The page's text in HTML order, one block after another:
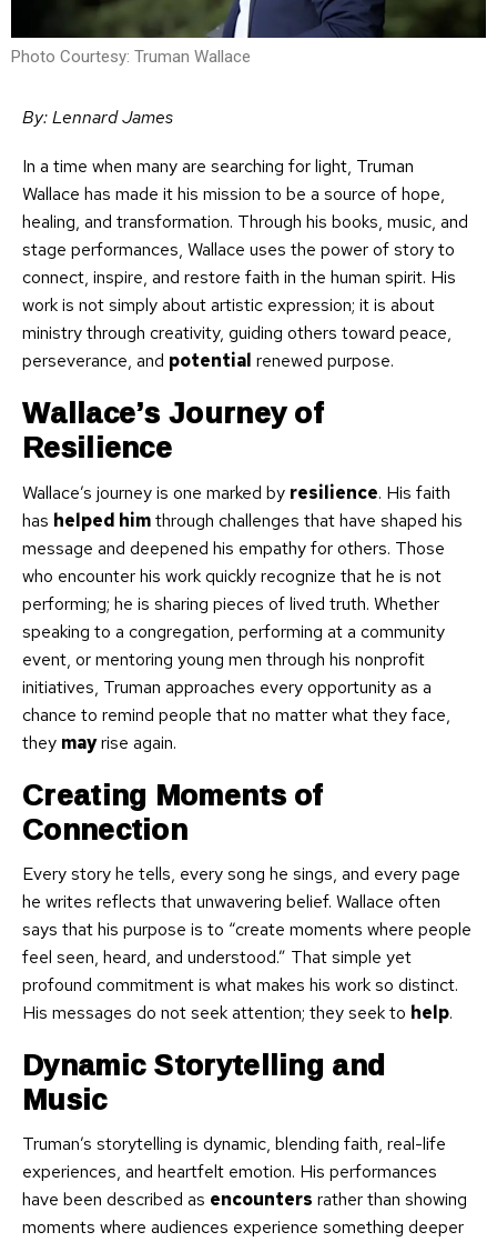
Photo Courtesy: Truman Wallace
By: Lennard James
In a time when many are searching for light, Truman
Wallace has made it his mission to be a source of hope,
healing, and transformation. Through his books, music, and
stage performances, Wallace uses the power of story to
connect, inspire, and restore faith in the human spirit. His
work is not simply about artistic expression; it is about
ministry through creativity, guiding others toward peace,
perseverance, and potential renewed purpose.
Wallace’s Journey of
Resilience
Wallace’s journey is one marked by resilience. His faith
has helped himthrough challenges that have shaped his
message and deepened his empathy for others. Those
who encounter his work quickly recognize that he is not
performing; he is sharing pieces of lived truth. Whether
speaking to a congregation, performing at a community
event, or mentoring young men through his nonprofit
initiatives, Truman approaches every opportunity as a
chance to remind people that no matter what they face,
they mayrise again.
Creating Moments of
Connection
Every story he tells, every song he sings, and every page
he writes reflects that unwavering belief. Wallace often
says that his purpose is to “create moments where people
feel seen, heard, and understood.” That simple yet
profound commitment is what makes his work so distinct.
His messages do not seek attention; they seek to help.
Dynamic Storytelling and
Music
Truman’s storytelling is dynamic, blending faith, real-life
experiences, and heartfelt emotion. His performances
have been described as encounters rather than showing
moments where audiences experience something deeper